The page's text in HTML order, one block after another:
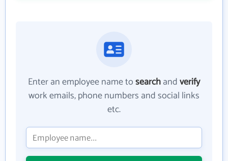
Enter an employee name tosearchandverify
work emails, phone numbers and social links
etc.